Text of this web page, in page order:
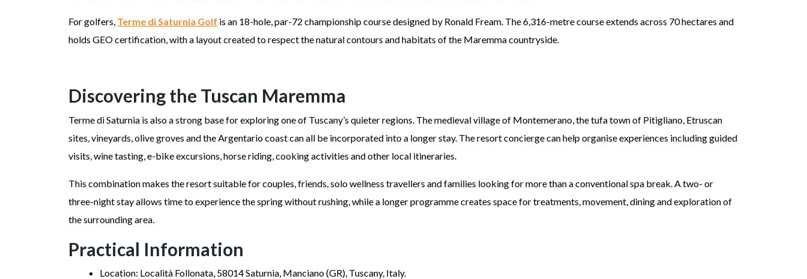
For golfers, Terme di Saturnia Golf is an 18-hole, par-72 championship course designed by Ronald Fream. The 6,316-metre course extends across 70 hectares and
holds GEO certification, with a layout created to respect the natural contours and habitats of the Maremma countryside.
Discovering the Tuscan Maremma
Terme di Saturnia is also a strong base for exploring one of Tuscany’s quieter regions. The medieval village of Montemerano, the tufa town of Pitigliano, Etruscan
sites, vineyards, olive groves and the Argentario coast can all be incorporated into a longer stay. The resort concierge can help organise experiences including guided
visits, wine tasting, e-bike excursions, horse riding, cooking activities and other local itineraries.
This combination makes the resort suitable for couples, friends, solo wellness travellers and families looking for more than a conventional spa break. A two- or
three-night stay allows time to experience the spring without rushing, while a longer programme creates space for treatments, movement, dining and exploration of
the surrounding area.
Practical Information
Location: Località Follonata, 58014 Saturnia, Manciano (GR), Tuscany, Italy.